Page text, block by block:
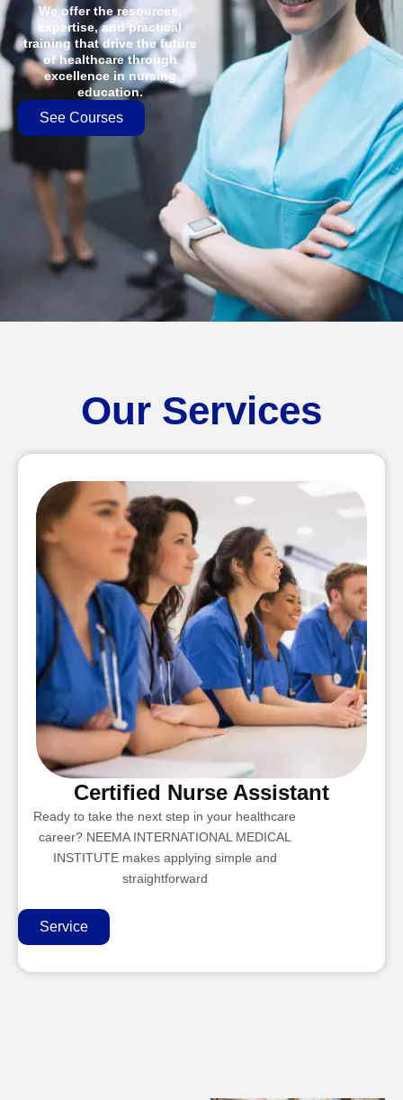
We offer the resources,
expertise, and practical
training that drive the future
of healthcare through
excellence in nursing
education.
See Courses
Our Services
Certified Nurse Assistant
Ready to take the next step in your healthcare
career? NEEMA INTERNATIONAL MEDICAL
INSTITUTE makes applying simple and
straightforward
Service